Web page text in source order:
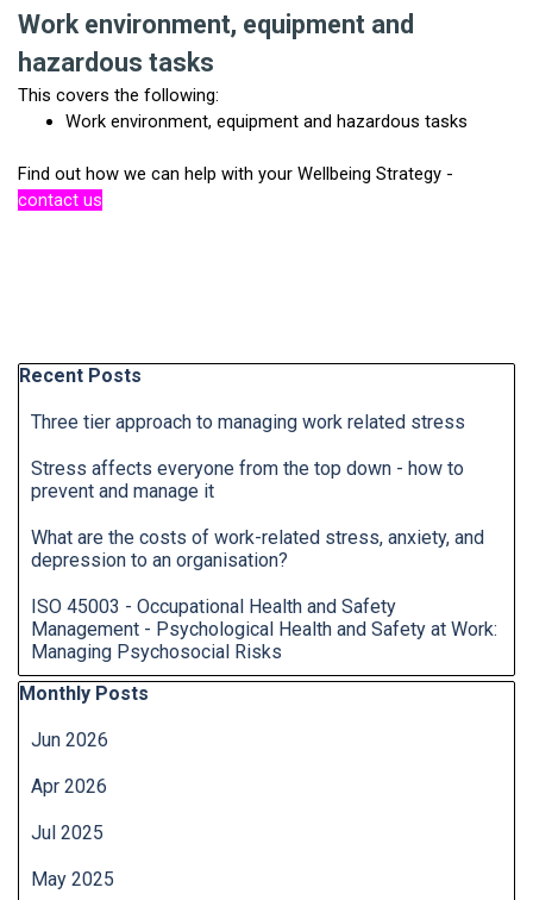
Work environment, equipment and
hazardous tasks
This covers the following:
Work environment, equipment and hazardous tasks
Find out how we can help with your Wellbeing Strategy -
contact us
Skip block Recent Posts
Recent Posts
Three tier approach to managing work related stress
Stress affects everyone from the top down - how to
prevent and manage it
What are the costs of work-related stress, anxiety, and
depression to an organisation?
ISO 45003 - Occupational Health and Safety
Management - Psychological Health and Safety at Work:
Managing Psychosocial Risks
Skip block Monthly Posts
Monthly Posts
Jun 2026
Apr 2026
Jul 2025
May 2025